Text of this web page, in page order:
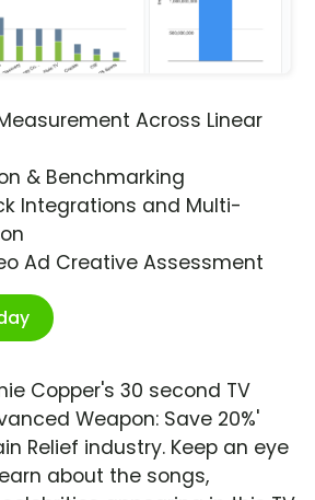
Across Linear
& Benchmarking
Integrations and Multi-
Ad Creative Assessment
Copper's 30 second TV
Weapon: Save 20%'
Relief industry. Keep an eye
about the songs,